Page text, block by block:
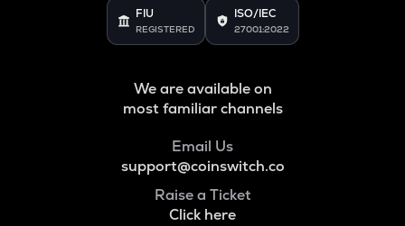
FIU
REGISTERED
ISO/IEC
27001:2022
We are available on
most familiar channels
Email Us
support@coinswitch.co
Raise a Ticket
Click here